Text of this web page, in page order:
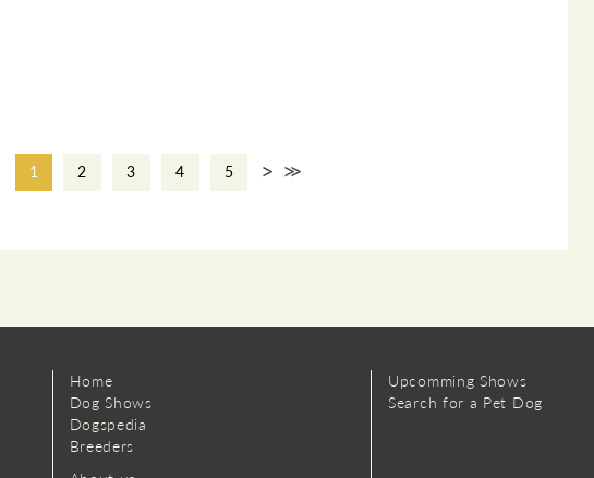
1 2 3 4 5 > >>
Home
Dog Shows
Dogspedia
Breeders
Upcomming Shows
Search for a Pet Dog